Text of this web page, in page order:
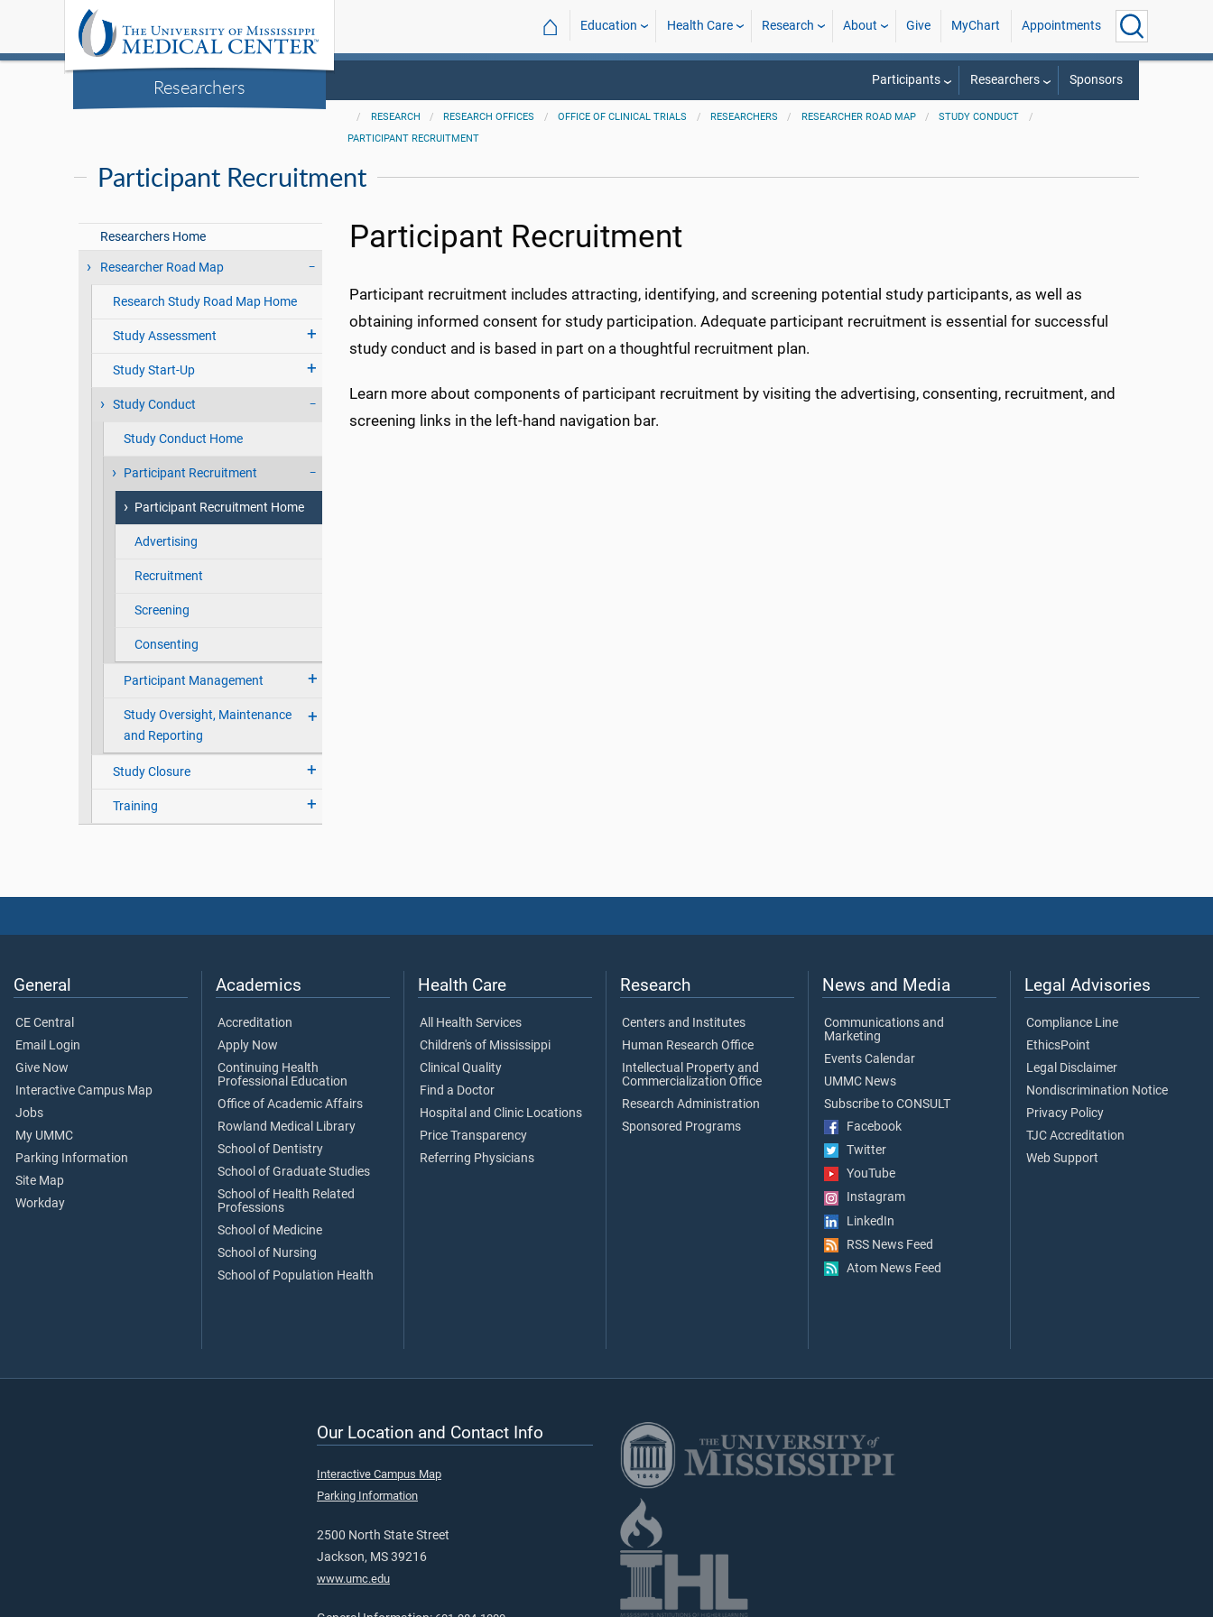
Researchers
⌂ Education Health Care Research About Give MyChart Appointments
Participants Researchers Sponsors
RESEARCH RESEARCH OFFICES OFFICE OF CLINICAL TRIALS RESEARCHERS RESEARCHER ROAD MAP
STUDY CONDUCT
PARTICIPANT RECRUITMENT
Participant Recruitment
Researchers Home
Researcher Road Map
Research Study Road Map Home
Study Assessment
Study Start-Up
Study Conduct
Study Conduct Home
Participant Recruitment
Participant Recruitment Home
Advertising
Recruitment
Screening
Consenting
Participant Management
Study Oversight, Maintenance
and Reporting
Study Closure
Training
Participant Recruitment
Participant recruitment includes attracting, identifying, and screening potential study participants, as well as
obtaining informed consent for study participation. Adequate participant recruitment is essential for successful
study conduct and is based in part on a thoughtful recruitment plan.
Learn more about components of participant recruitment by visiting the advertising, consenting, recruitment, and
screening links in the left-hand navigation bar.
General
CE Central
Email Login
Give Now
Interactive Campus Map
Jobs
My UMMC
Parking Information
Site Map
Workday
Academics
Accreditation
Apply Now
Continuing Health
Professional Education
Office of Academic Affairs
Rowland Medical Library
School of Dentistry
School of Graduate Studies
School of Health Related
Professions
School of Medicine
School of Nursing
School of Population Health
Health Care
All Health Services
Children's of Mississippi
Clinical Quality
Find a Doctor
Hospital and Clinic Locations
Price Transparency
Referring Physicians
Research
Centers and Institutes
Human Research Office
Intellectual Property and
Commercialization Office
Research Administration
Sponsored Programs
News and Media
Communications and
Marketing
Events Calendar
UMMC News
Subscribe to CONSULT
Facebook
Twitter
YouTube
Instagram
LinkedIn
RSS News Feed
Atom News Feed
Legal Advisories
Compliance Line
EthicsPoint
Legal Disclaimer
Nondiscrimination Notice
Privacy Policy
TJC Accreditation
Web Support
Our Location and Contact Info
Interactive Campus Map
Parking Information
2500 North State Street
Jackson, MS 39216
www.umc.edu